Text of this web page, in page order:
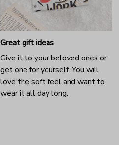
Great gift ideas
Give it to your beloved ones or
get one for yourself. You will
love the soft feel and want to
wear it all day long.